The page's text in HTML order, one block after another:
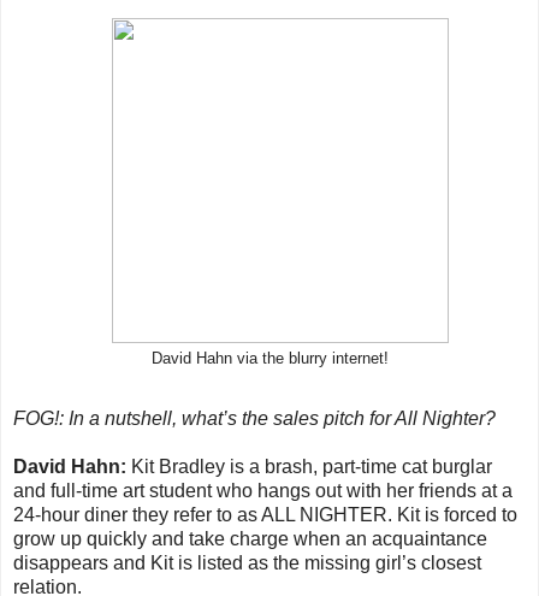
David Hahn via the blurry internet!
FOG!: In a nutshell, what’s the sales pitch for All Nighter?
David Hahn: Kit Bradley is a brash, part-time cat burglar
and full-time art student who hangs out with her friends at a
24-hour diner they refer to as ALL NIGHTER. Kit is forced to
grow up quickly and take charge when an acquaintance
disappears and Kit is listed as the missing girl’s closest
relation.